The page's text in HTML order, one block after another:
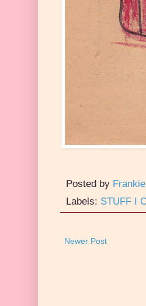
Posted by Frankie
Labels: STUFF I
Newer Post